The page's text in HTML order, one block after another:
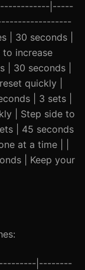
|-----
30 seconds |
increase
| 30 seconds |
quickly |
| 3 sets |
| Step side to
| 45 seconds
at a time | |
| Keep your
|--------